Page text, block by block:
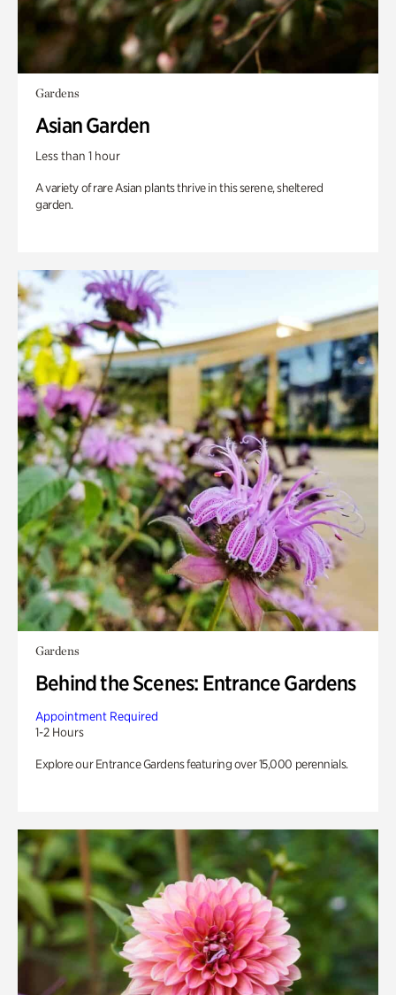
Gardens
Asian Garden
Less than 1 hour
A variety of rare Asian plants thrive in this serene, sheltered
garden.
Gardens
Behind the Scenes: Entrance Gardens
Appointment Required
1-2 Hours
Explore our Entrance Gardens featuring over 15,000 perennials.